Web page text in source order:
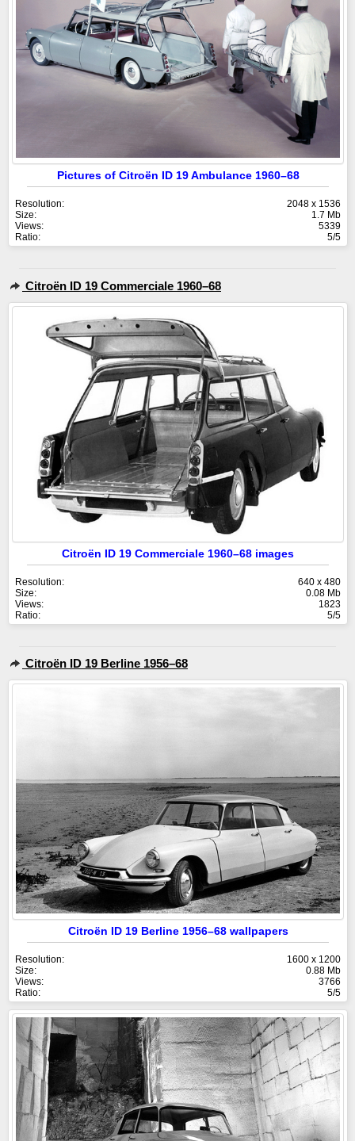
Pictures of Citroën ID 19 Ambulance 1960–68
Resolution:
2048 x 1536
Size:
1.7 Mb
Views:
5339
Ratio:
5/5
Citroën ID 19 Commerciale 1960–68
Citroën ID 19 Commerciale 1960–68 images
Resolution:
640 x 480
Size:
0.08 Mb
Views:
1823
Ratio:
5/5
Citroën ID 19 Berline 1956–68
Citroën ID 19 Berline 1956–68 wallpapers
Resolution:
1600 x 1200
Size:
0.88 Mb
Views:
3766
Ratio:
5/5